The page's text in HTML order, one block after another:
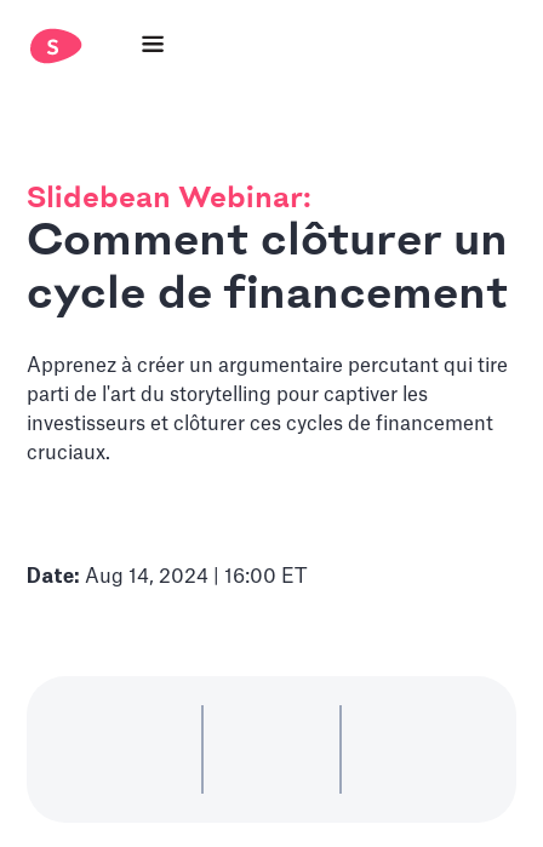
Slidebean Webinar:
Comment clôturer un
cycle de financement
Apprenez à créer un argumentaire percutant qui tire
parti de l'art du storytelling pour captiver les
investisseurs et clôturer ces cycles de financement
cruciaux.
Date: Aug 14, 2024 | 16:00 ET